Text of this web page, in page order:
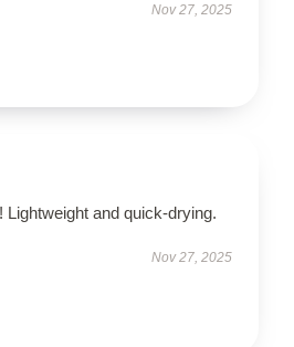
Nov 27, 2025
Lightweight and quick-drying.
Nov 27, 2025